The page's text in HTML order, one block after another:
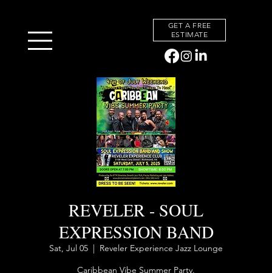
GET A FREE
ESTIMATE
BACK TO EVENTS
REVELER - SOUL
EXPRESSION BAND
Sat, Jul 05
  |
Reveler Experience Jazz Lounge
Caribbean Vibe Summer Party.